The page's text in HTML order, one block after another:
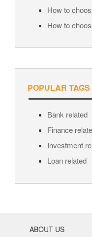
How to
How to
POPULAR TAGS
Bank related
Finance
Investment
Loan related
ABOUT US